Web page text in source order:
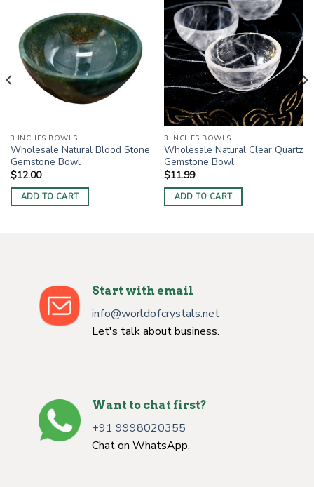
3 INCHES BOWLS
Wholesale Natural Blood Stone
Gemstone Bowl
$12.00
ADD TO CART
3 INCHES BOWLS
Wholesale Natural Clear Quartz
Gemstone Bowl
$11.99
ADD TO CART
Start with email
info@worldofcrystals.net
Let's talk about business.
Want to chat first?
+91 9998020355
Chat on WhatsApp.